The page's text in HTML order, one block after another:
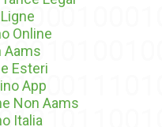
Online
Aams
Esteri
App
Non Aams
Italia